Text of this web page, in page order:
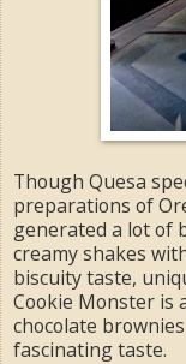
Though Quesa
preparations of
generated a lot of
creamy shakes
biscuity taste,
Cookie Monster is
chocolate
fascinating taste.